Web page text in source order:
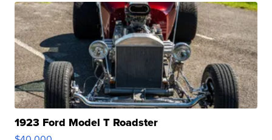
1923 Ford Model T Roadster